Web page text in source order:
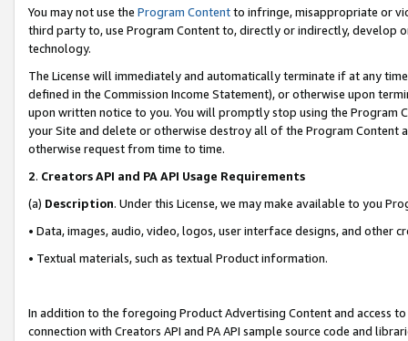
You may not use the Program Contentto infringe, misappropriate or
third party to, use Program Content to, directly or indirectly, develop
technology.
The License will immediately and automatically terminate if at any
defined in the Commission Income Statement), or otherwise upon
upon written notice to you. You will promptly stop using the Program
your Site and delete or otherwise destroy all of the Program Content
otherwise request from time to time.
2. Creators API and PA API Usage Requirements
(a) Description. Under this License, we may make available to you
• Data, images, audio, video, logos, user interface designs, and other
• Textual materials, such as textual Product information.
In addition to the foregoing Product Advertising Content and access
connection with Creators API and PA API sample source code and